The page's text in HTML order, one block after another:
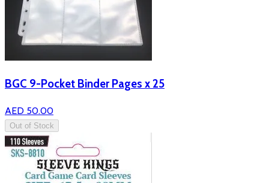
BGC 9-Pocket Binder Pages x 25
AED 50.00
Out of Stock